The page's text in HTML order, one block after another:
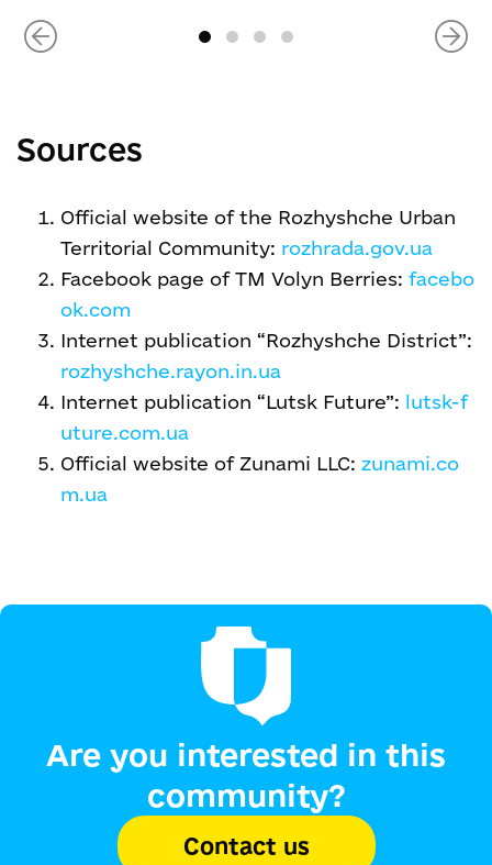
Sources
Official website of the Rozhyshche Urban
Territorial Community: rozhrada.gov.ua
Facebook page of TM Volyn Berries: facebo
ok.com
Internet publication “Rozhyshche District”:
rozhyshche.rayon.in.ua
Internet publication “Lutsk Future”: lutsk-f
uture.com.ua
Official website of Zunami LLC: zunami.co
m.ua
Are you interested in this
community?
Contact us